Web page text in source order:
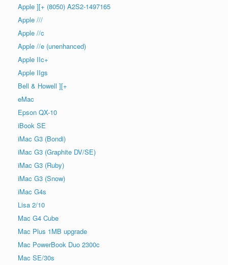
Apple ][+ (8050) A2S2-1497165
Apple ///
Apple //c
Apple //e (unenhanced)
Apple IIc+
Apple IIgs
Bell & Howell ][+
eMac
Epson QX-10
iBook SE
iMac G3 (Bondi)
iMac G3 (Graphite DV/SE)
iMac G3 (Ruby)
iMac G3 (Snow)
iMac G4s
Lisa 2/10
Mac G4 Cube
Mac Plus 1MB upgrade
Mac PowerBook Duo 2300c
Mac SE/30s